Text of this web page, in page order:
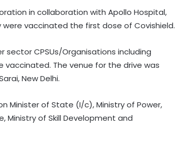
in collaboration with Apollo Hospital,
were vaccinated the first dose of Covishield.
sector CPSUs/Organisations including
vaccinated. The venue for the drive was
New Delhi.
Minister of State (I/c), Ministry of Power,
Ministry of Skill Development and